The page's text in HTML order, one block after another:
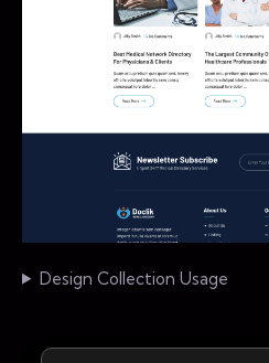
Design Collection Usage